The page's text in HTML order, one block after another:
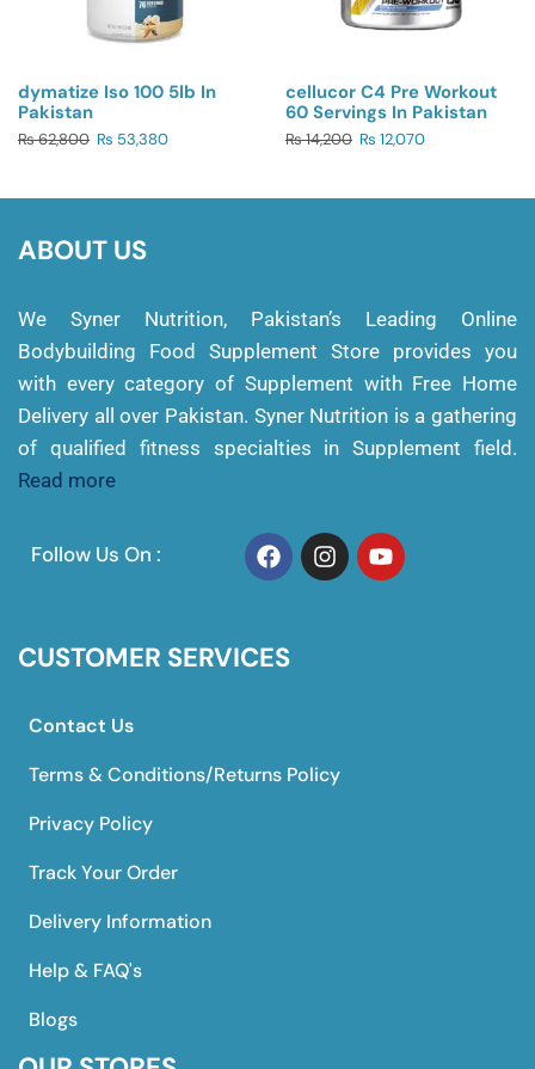
dymatize Iso 100 5lb In
Pakistan
₨62,800 ₨ 53,380
cellucor C4 Pre Workout
60 Servings In Pakistan
₨14,200 ₨ 12,070
ABOUT US
We Syner Nutrition, Pakistan’s Leading Online
Bodybuilding Food Supplement Store provides you
with every category of Supplement with Free Home
Delivery all over Pakistan. Syner Nutrition is a gathering
of qualified fitness specialties in Supplement field.
Read more
Follow Us On :
CUSTOMER SERVICES
Contact Us
Terms & Conditions/Returns Policy
Privacy Policy
Track Your Order
Delivery Information
Help & FAQ's
Blogs